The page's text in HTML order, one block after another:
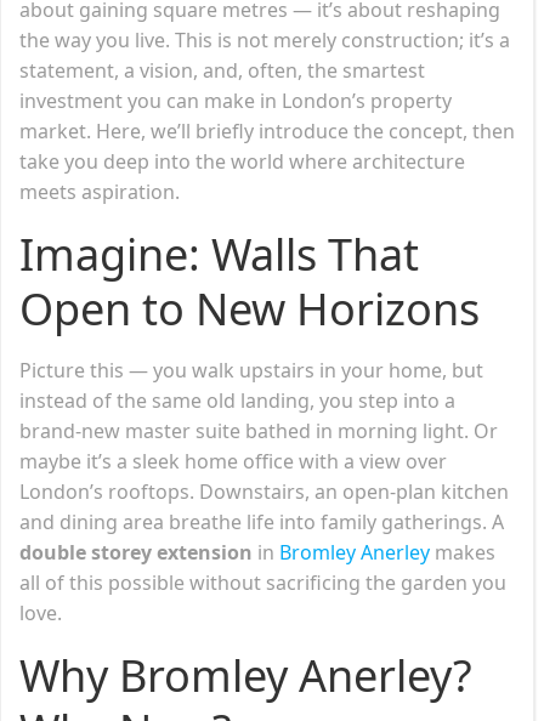
about gaining square metres — it’s about reshaping
the way you live. This is not merely construction; it’s a
statement, a vision, and, often, the smartest
investment you can make in London’s property
market. Here, we’ll briefly introduce the concept, then
take you deep into the world where architecture
meets aspiration.
Imagine: Walls That
Open to New Horizons
Picture this — you walk upstairs in your home, but
instead of the same old landing, you step into a
brand-new master suite bathed in morning light. Or
maybe it’s a sleek home office with a view over
London’s rooftops. Downstairs, an open-plan kitchen
and dining area breathe life into family gatherings. A
double storey extension in Bromley Anerley makes
all of this possible without sacrificing the garden you
love.
Why Bromley Anerley?